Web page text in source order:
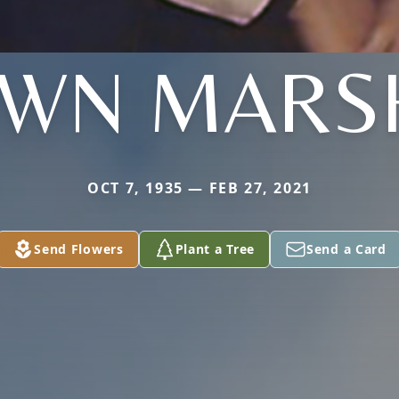
OCT 7, 1935 — FEB 27, 2021
Send Flowers Plant a Tree Send a Card